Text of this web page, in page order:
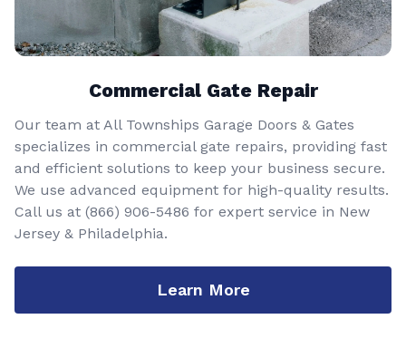
Commercial Gate Repair
Our team at All Townships Garage Doors & Gates
specializes in commercial gate repairs, providing fast
and efficient solutions to keep your business secure.
We use advanced equipment for high-quality results.
Call us at (866) 906-5486 for expert service in New
Jersey & Philadelphia.
Learn More